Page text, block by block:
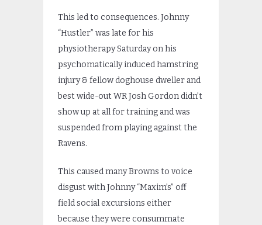
This led to consequences. Johnny
“Hustler” was late for his
physiotherapy Saturday on his
psychomatically induced hamstring
injury & fellow doghouse dweller and
best wide-out WR Josh Gordon didn’t
show up at all for training and was
suspended from playing against the
Ravens.
This caused many Browns to voice
disgust with Johnny “Maxim’s” off
field social excursions either
because they were consummate